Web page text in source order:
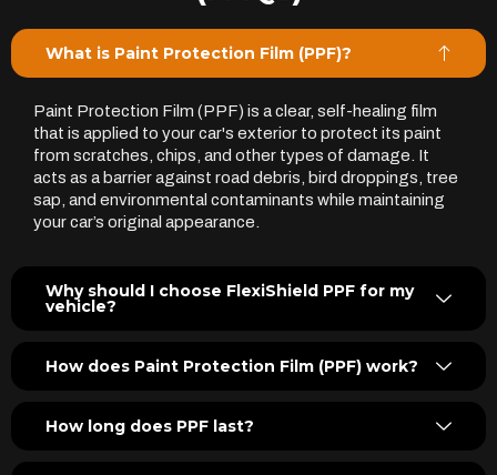
What is Paint Protection Film (PPF)?
Paint Protection Film (PPF) is a clear, self-healing film
that is applied to your car's exterior to protect its paint
from scratches, chips, and other types of damage. It
acts as a barrier against road debris, bird droppings, tree
sap, and environmental contaminants while maintaining
your car’s original appearance.
Why should I choose FlexiShield PPF for my
vehicle?
How does Paint Protection Film (PPF) work?
How long does PPF last?